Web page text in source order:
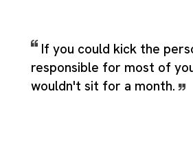
If you could kick the
responsible for most of
wouldn't sit for a month.